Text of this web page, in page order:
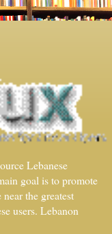
Lebanese
goal is to promote
the greatest
users. Lebanon